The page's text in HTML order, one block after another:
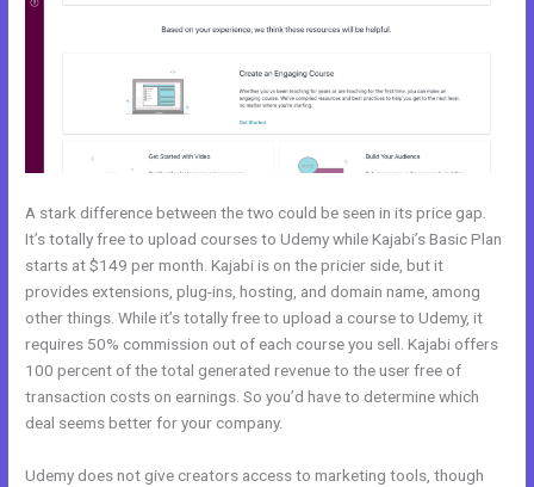
A stark difference between the two could be seen in its price gap.
It’s totally free to upload courses to Udemy while Kajabi’s Basic Plan
starts at $149 per month. Kajabi is on the pricier side, but it
provides extensions, plug-ins, hosting, and domain name, among
other things. While it’s totally free to upload a course to Udemy, it
requires 50% commission out of each course you sell. Kajabi offers
100 percent of the total generated revenue to the user free of
transaction costs on earnings. So you’d have to determine which
deal seems better for your company.
Udemy does not give creators access to marketing tools, though